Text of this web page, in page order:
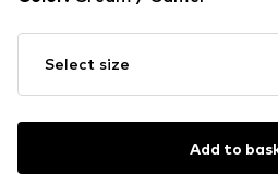
Select size
Add to